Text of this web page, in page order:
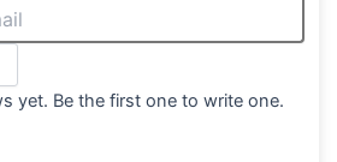
yet. Be the first one to write one.